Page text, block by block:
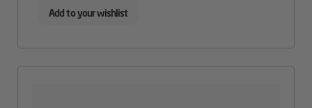
Add to your wishlist